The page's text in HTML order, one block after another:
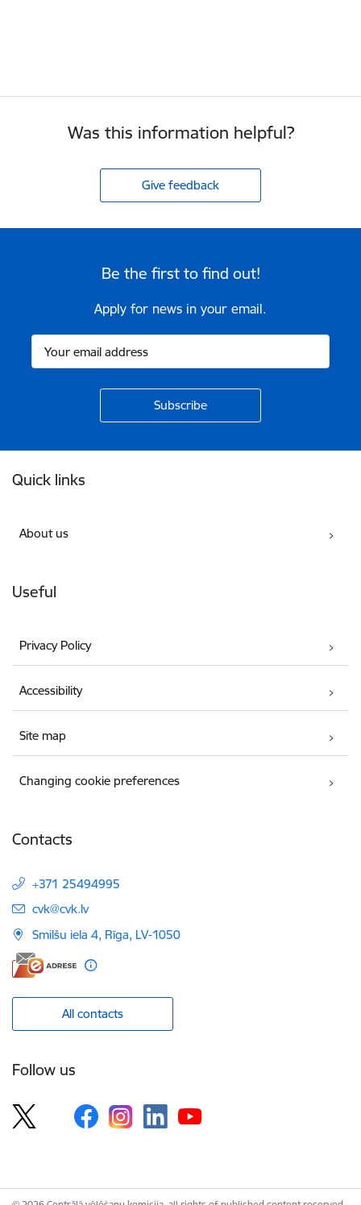
Was this information helpful?
Give feedback
Be the first to find out!
Apply for news in your email.
Quick links
About us
Useful
Privacy Policy
Accessibility
Site map
Changing cookie preferences
Contacts
+371 25494995
E-mail:
cvk@cvk.lv
Smilšu iela 4, Rīga, LV-1050
All contacts
Follow us